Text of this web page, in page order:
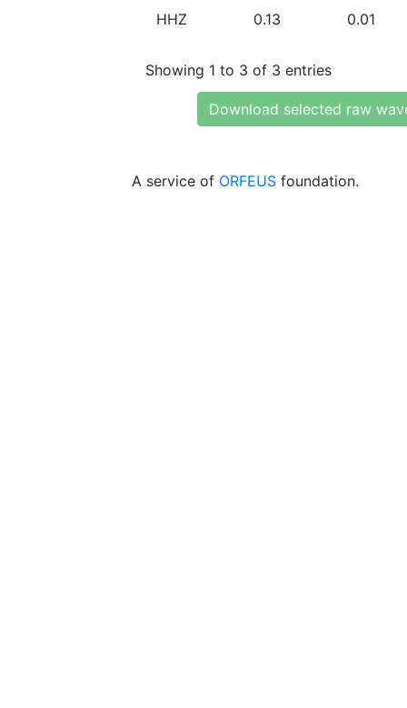
HHZ 0.13 0.01
Showing 1 to 3 of 3 entries
Download selected raw
A service of ORFEUS foundation.